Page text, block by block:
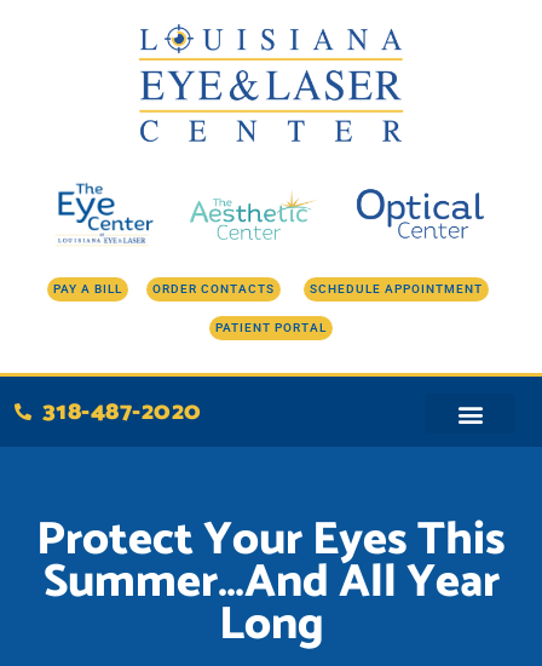
PAY A BILL ORDER CONTACTS SCHEDULE APPOINTMENT
PATIENT PORTAL
318-487-2020
Protect Your Eyes This
Summer…And All Year
Long